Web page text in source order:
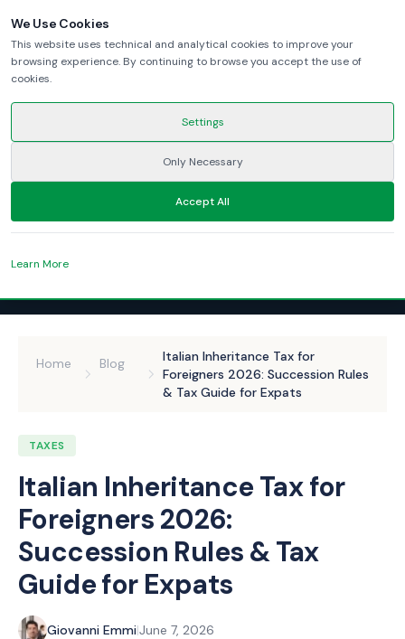
Home Blog
Italian Inheritance Tax for
Foreigners 2026: Succession Rules
& Tax Guide for Expats
TAXES
Italian Inheritance Tax for
Foreigners 2026:
Succession Rules & Tax
Guide for Expats
Giovanni Emmi|June 7, 2026
We Use Cookies
This website uses technical and analytical cookies to improve your
browsing experience. By continuing to browse you accept the use of
cookies.
Settings
Only Necessary
Accept All
Learn More